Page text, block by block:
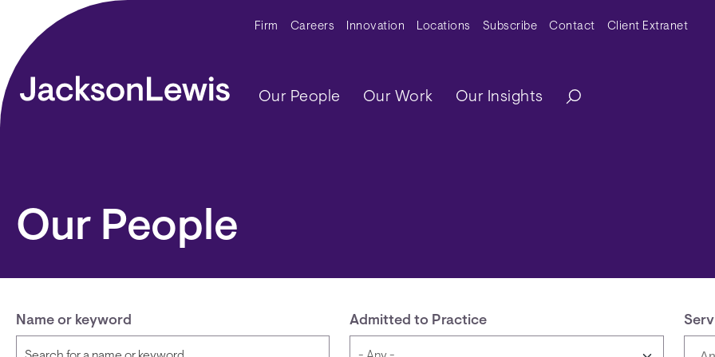
Skip to main content Secondary Menu
Firm Careers Innovation Locations Subscribe Contact Client Extranet
Main navigation
Our People Our Work Our Insights
Our People
Name or keyword Admitted to Practice